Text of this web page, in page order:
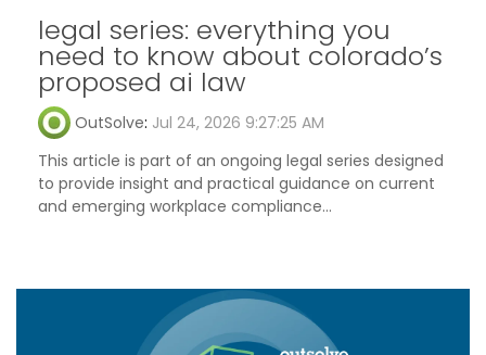
legal series: everything you
need to know about colorado’s
proposed ai law
OutSolve: Jul 24, 2026 9:27:25 AM
This article is part of an ongoing legal series designed
to provide insight and practical guidance on current
and emerging workplace compliance...